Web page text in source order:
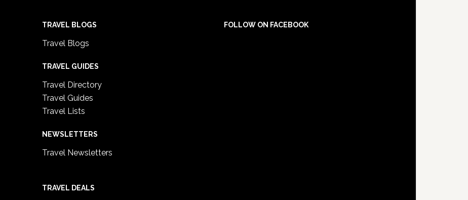
TRAVEL BLOGS
Travel Blogs
TRAVEL GUIDES
Travel Directory
Travel Guides
Travel Lists
NEWSLETTERS
Travel Newsletters
TRAVEL DEALS
FOLLOW ON FACEBOOK